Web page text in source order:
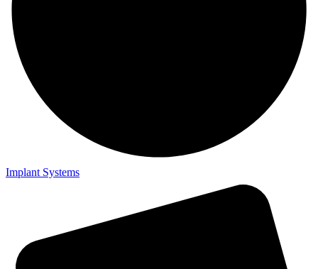
Implant Systems